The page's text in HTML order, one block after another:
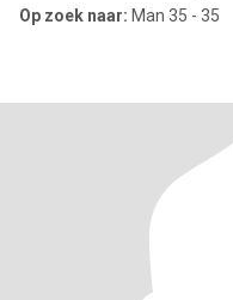
Op zoek naar: Man 35 - 35